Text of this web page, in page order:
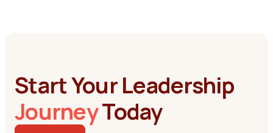
Start Your Leadership
JourneyToday